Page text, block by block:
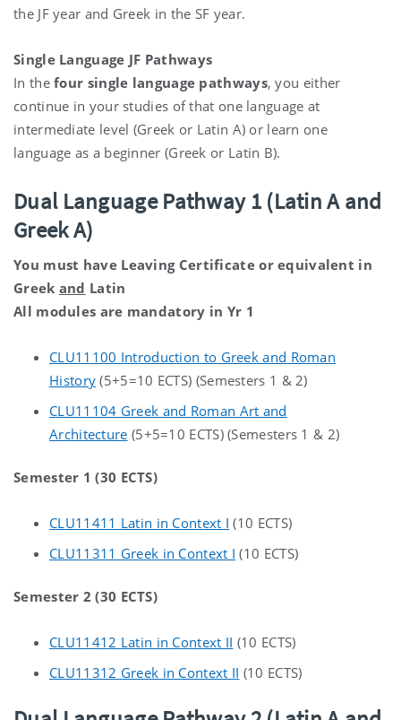
the JF year and Greek in the SF year.
Single Language JF Pathways
In the four single language pathways, you either
continue in your studies of that one language at
intermediate level (Greek or Latin A) or learn one
language as a beginner (Greek or Latin B).
Dual Language Pathway 1 (Latin A and
Greek A)
You must have Leaving Certificate or equivalent in
Greek and Latin
All modules are mandatory in Yr 1
CLU11100 Introduction to Greek and Roman
History (5+5=10 ECTS) (Semesters 1 & 2)
CLU11104 Greek and Roman Art and
Architecture (5+5=10 ECTS) (Semesters 1 & 2)
Semester 1 (30 ECTS)
CLU11411 Latin in Context I (10 ECTS)
CLU11311 Greek in Context I (10 ECTS)
Semester 2 (30 ECTS)
CLU11412 Latin in Context II (10 ECTS)
CLU11312 Greek in Context II (10 ECTS)